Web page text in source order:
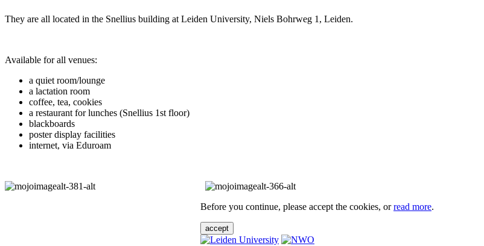
They are all located in the Snellius building at Leiden University, Niels Bohrweg 1, Leiden.
Available for all venues:
a quiet room/lounge
a lactation room
coffee, tea, cookies
a restaurant for lunches (Snellius 1st floor)
blackboards
poster display facilities
internet, via Eduroam
Before you continue, please accept the cookies, orread more.
accept